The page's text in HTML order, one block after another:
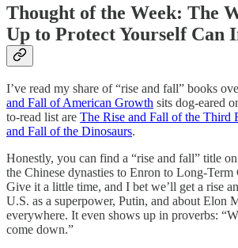
Thought of the Week: The
Up to Protect Yourself Can
I’ve read my share of “rise and fall” books
and Fall of American Growth sits dog-eared
to-read list are The Rise and Fall of the Third
and Fall of the Dinosaurs.
Honestly, you can find a “rise and fall” title
the Chinese dynasties to Enron to Long-Term
Give it a little time, and I bet we’ll get a rise
U.S. as a superpower, Putin, and about Elon
everywhere. It even shows up in proverbs:
come down.”